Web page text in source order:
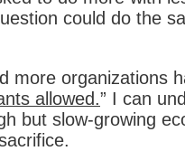
could do the
more organizations
allowed.” I can
but slow-growing